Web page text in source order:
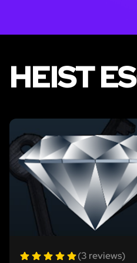
HEIST
(3 reviews)